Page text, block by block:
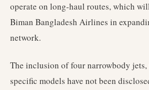
operate on long-haul routes, which
Biman Bangladesh Airlines in
network.
The inclusion of four narrowbody
specific models have not been